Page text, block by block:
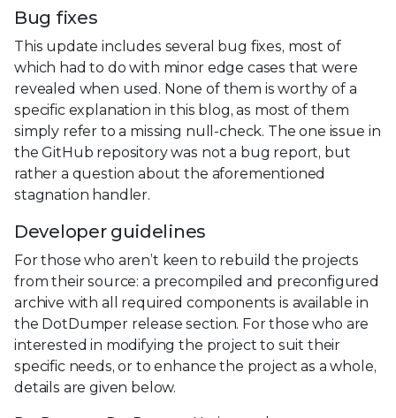
Bug fixes
This update includes several bug fixes, most of
which had to do with minor edge cases that were
revealed when used. None of them is worthy of a
specific explanation in this blog, as most of them
simply refer to a missing null-check. The one issue in
the GitHub repository was not a bug report, but
rather a question about the aforementioned
stagnation handler.
Developer guidelines
For those who aren’t keen to rebuild the projects
from their source: a precompiled and preconfigured
archive with all required components is available in
the DotDumper release section. For those who are
interested in modifying the project to suit their
specific needs, or to enhance the project as a whole,
details are given below.